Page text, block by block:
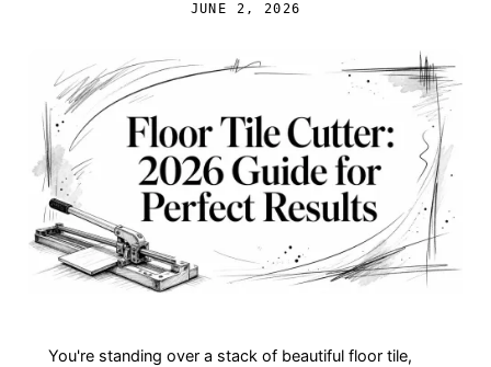
JUNE 2, 2026
You're standing over a stack of beautiful floor tile,